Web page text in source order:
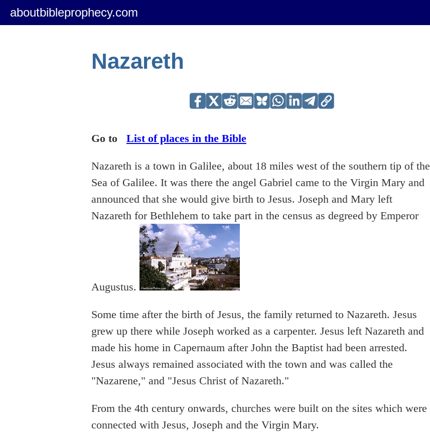
aboutbibleprophecy.com
Nazareth
Go to List of places in the Bible
Nazareth is a town in Galilee, about 18 miles west of the southern tip of the
Sea of Galilee. It was there the angel Gabriel came to the Virgin Mary and
announced that she would give birth to Jesus. Joseph and Mary left
Nazareth for Bethlehem to take part in the census as degreed by Emperor
Augustus.
Some time after the birth of Jesus, the family returned to Nazareth. Jesus
grew up there while Joseph worked as a carpenter. Jesus left Nazareth and
made his home in Capernaum after John the Baptist had been arrested.
Jesus always remained associated with the town and was called the
"Nazarene," and "Jesus Christ of Nazareth."
From the 4th century onwards, churches were built on the sites which were
connected with Jesus, Joseph and the Virgin Mary.